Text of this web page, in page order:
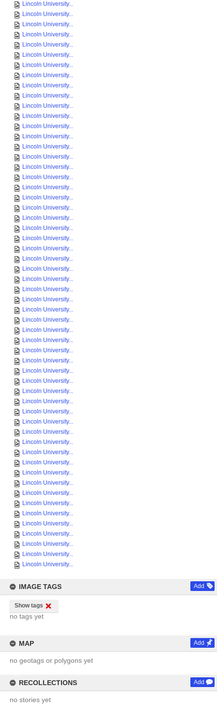
Lincoln University...
Lincoln University...
Lincoln University...
Lincoln University...
Lincoln University...
Lincoln University...
Lincoln University...
Lincoln University...
Lincoln University...
Lincoln University...
Lincoln University...
Lincoln University...
Lincoln University...
Lincoln University...
Lincoln University...
Lincoln University...
Lincoln University...
Lincoln University...
Lincoln University...
Lincoln University...
Lincoln University...
Lincoln University...
Lincoln University...
Lincoln University...
Lincoln University...
Lincoln University...
Lincoln University...
Lincoln University...
Lincoln University...
Lincoln University...
Lincoln University...
Lincoln University...
Lincoln University...
Lincoln University...
Lincoln University...
Lincoln University...
Lincoln University...
Lincoln University...
Lincoln University...
Lincoln University...
Lincoln University...
Lincoln University...
Lincoln University...
Lincoln University...
Lincoln University...
Lincoln University...
Lincoln University...
Lincoln University...
Lincoln University...
Lincoln University...
Lincoln University...
Lincoln University...
Lincoln University...
Lincoln University...
Lincoln University...
Lincoln University...
IMAGE TAGS Add
Show tags
no tags yet
MAP Add
no geotags or polygons yet
RECOLLECTIONS Add
no stories yet